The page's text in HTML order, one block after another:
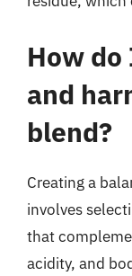
How
and
blend?
Creating a
involves
that
acidity, and